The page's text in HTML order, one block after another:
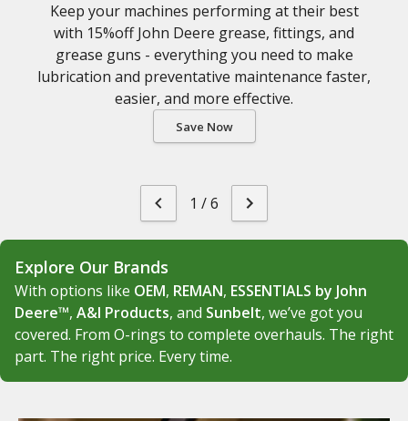
Keep your machines performing at their best
with 15%off John Deere grease, fittings, and
grease guns - everything you need to make
lubrication and preventative maintenance faster,
easier, and more effective.
Save Now
1 /6
Explore Our Brands
With options like OEM, REMAN, ESSENTIALS by John
Deere™, A&I Products, and Sunbelt, we’ve got you
covered. From O-rings to complete overhauls. The right
part. The right price. Every time.